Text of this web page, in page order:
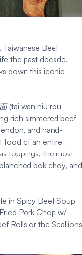
Taiwanese Beef
the past decade.
down this iconic
(tai wan niu rou
rich simmered beef
and hand-
food of an entire
toppings, the most
bok choy, and
in Spicy Beef Soup
Pork Chop w/
Rolls or the Scallions